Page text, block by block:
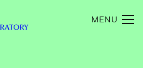
MENU